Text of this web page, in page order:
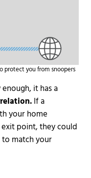
protect you from snoopers
it has a
If a
your home
exit point, they could
to match your